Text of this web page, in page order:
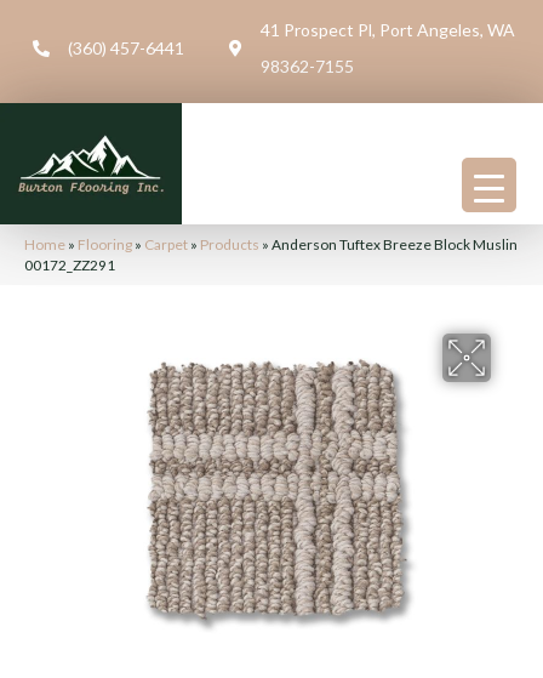
(360) 457-6441
41 Prospect Pl, Port Angeles, WA
98362-7155
Home » Flooring » Carpet » Products » Anderson Tuftex Breeze Block Muslin
00172_ZZ291